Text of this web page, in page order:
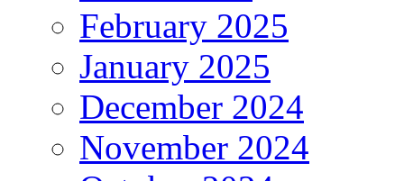
February 2025
January 2025
December 2024
November 2024